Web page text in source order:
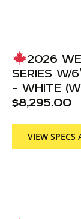
2026
SERIES W/
– WHITE
$8,295.00
VIEW SPECS